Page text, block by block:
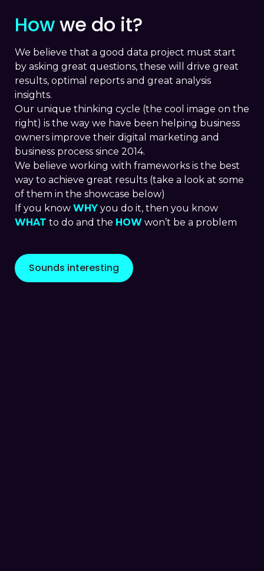
Howwe do it?
We believe that a good data project must start
by asking great questions, these will drive great
results, optimal reports and great analysis
insights.
Our unique thinking cycle (the cool image on the
right) is the way we have been helping business
owners improve their digital marketing and
business process since 2014.
We believe working with frameworks is the best
way to achieve great results (take a look at some
of them in the showcase below)
If you know WHY you do it, then you know
WHAT to do and the HOW won’t be a problem
Sounds interesting